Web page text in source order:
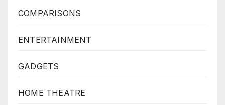
COMPARISONS
ENTERTAINMENT
GADGETS
HOME THEATRE